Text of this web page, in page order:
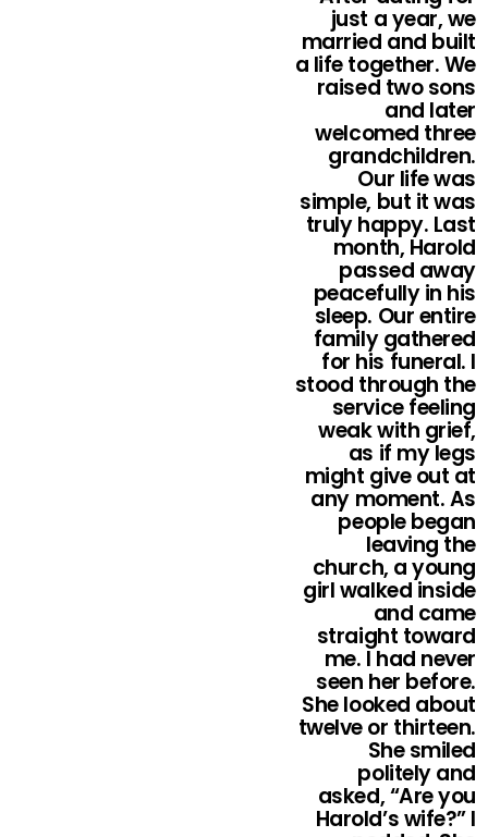
just a year, we
married and built
a life together. We
raised two sons
and later
welcomed three
grandchildren.
Our life was
simple, but it was
truly happy. Last
month, Harold
passed away
peacefully in his
sleep. Our entire
family gathered
for his funeral. I
stood through the
service feeling
weak with grief,
as if my legs
might give out at
any moment. As
people began
leaving the
church, a young
girl walked inside
and came
straight toward
me. I had never
seen her before.
She looked about
twelve or thirteen.
She smiled
politely and
asked, “Are you
Harold’s wife?” I